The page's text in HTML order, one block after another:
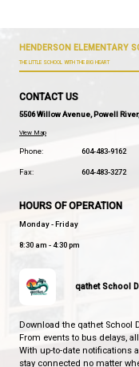
Provide a
Establish a
Assist your
and